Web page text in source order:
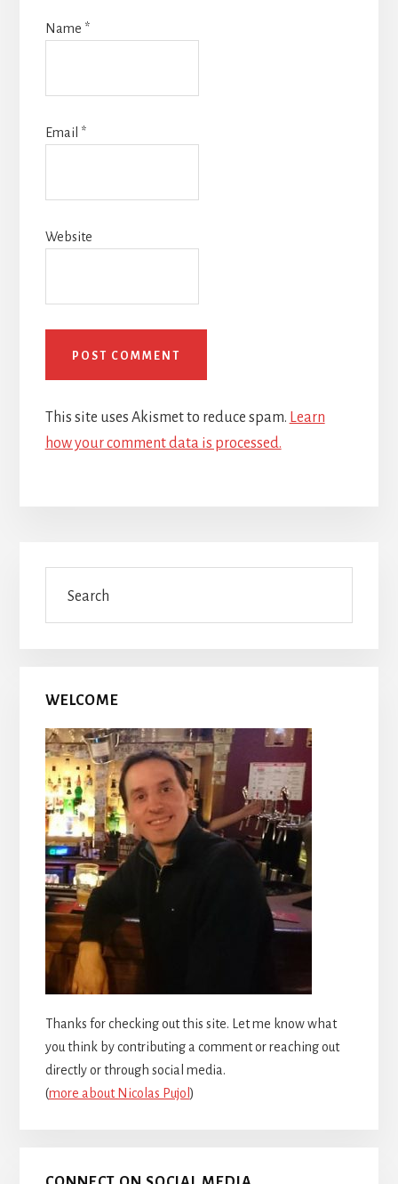
Name *
Email *
Website
This site uses Akismet to reduce spam. Learn
how your comment data is processed.
Primary
Sidebar
WELCOME
Thanks for checking out this site. Let me know what
you think by contributing a comment or reaching out
directly or through social media.
(more about Nicolas Pujol)